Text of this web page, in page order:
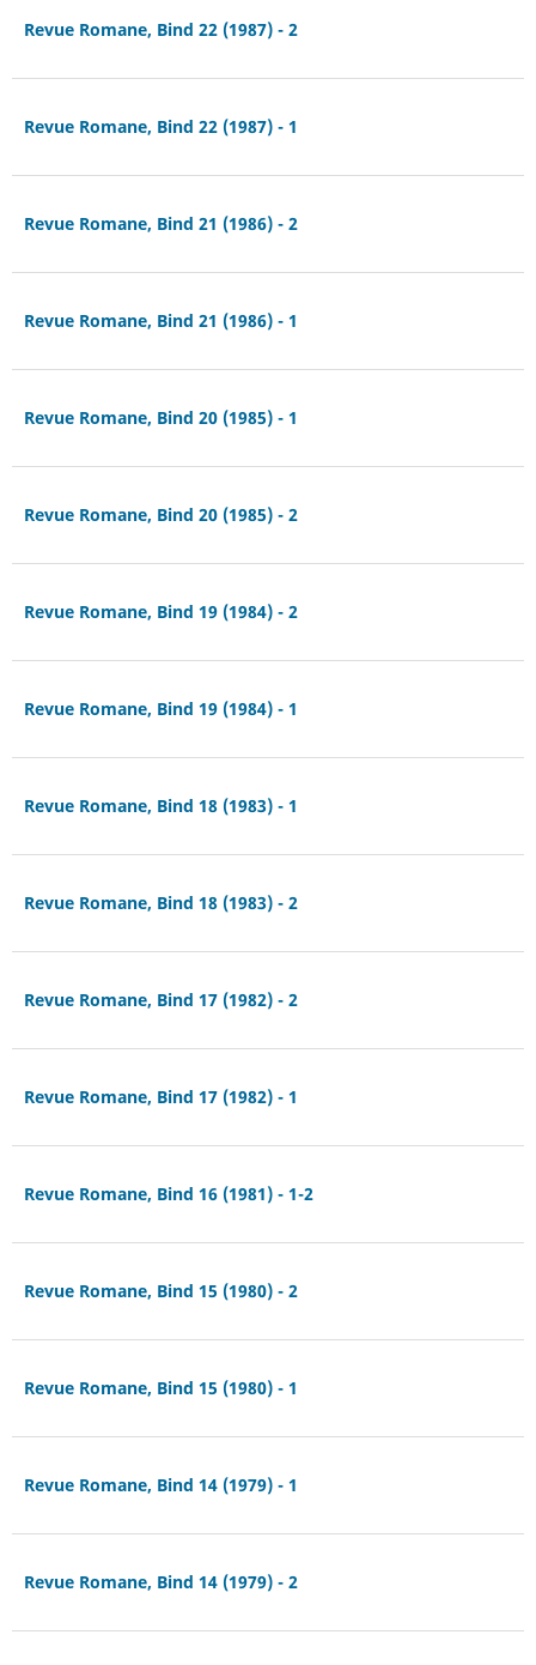
Revue Romane, Bind 22 (1987) - 2
Revue Romane, Bind 22 (1987) - 1
Revue Romane, Bind 21 (1986) - 2
Revue Romane, Bind 21 (1986) - 1
Revue Romane, Bind 20 (1985) - 1
Revue Romane, Bind 20 (1985) - 2
Revue Romane, Bind 19 (1984) - 2
Revue Romane, Bind 19 (1984) - 1
Revue Romane, Bind 18 (1983) - 1
Revue Romane, Bind 18 (1983) - 2
Revue Romane, Bind 17 (1982) - 2
Revue Romane, Bind 17 (1982) - 1
Revue Romane, Bind 16 (1981) - 1-2
Revue Romane, Bind 15 (1980) - 2
Revue Romane, Bind 15 (1980) - 1
Revue Romane, Bind 14 (1979) - 1
Revue Romane, Bind 14 (1979) - 2